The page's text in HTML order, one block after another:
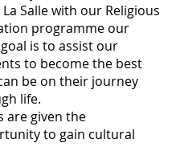
La Salle with our Religious
programme our
is to assist our
to become the best
be on their journey
life.
are given the
to gain cultural